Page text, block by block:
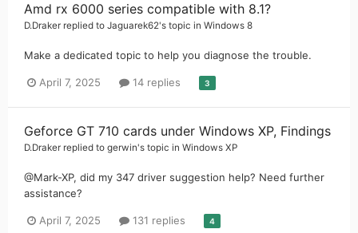
Amd rx 6000 series compatible with 8.1?
D.Draker replied to Jaguarek62's topic in Windows 8
Make a dedicated topic to help you diagnose the trouble.
April 7, 2025 14 replies 3
Geforce GT 710 cards under Windows XP, Findings
D.Draker replied to gerwin's topic in Windows XP
@Mark-XP, did my 347 driver suggestion help? Need further
assistance?
April 7, 2025 131 replies 4